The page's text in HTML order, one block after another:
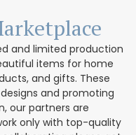
and limited production
items for home
and gifts. These
and promoting
our partners are
only with top-quality